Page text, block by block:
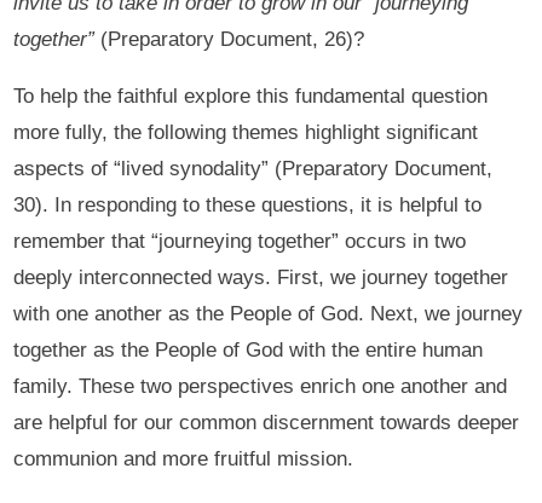
together” (Preparatory Document, 26)?
To help the faithful explore this fundamental question
more fully, the following themes highlight significant
aspects of “lived synodality” (Preparatory Document,
30). In responding to these questions, it is helpful to
remember that “journeying together” occurs in two
deeply interconnected ways. First, we journey together
with one another as the People of God. Next, we journey
together as the People of God with the entire human
family. These two perspectives enrich one another and
are helpful for our common discernment towards deeper
communion and more fruitful mission.